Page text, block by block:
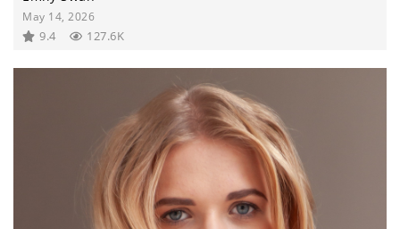
May 14, 2026
9.4 127.6K